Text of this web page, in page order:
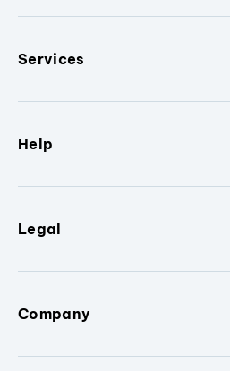
Services
Help
Legal
Company